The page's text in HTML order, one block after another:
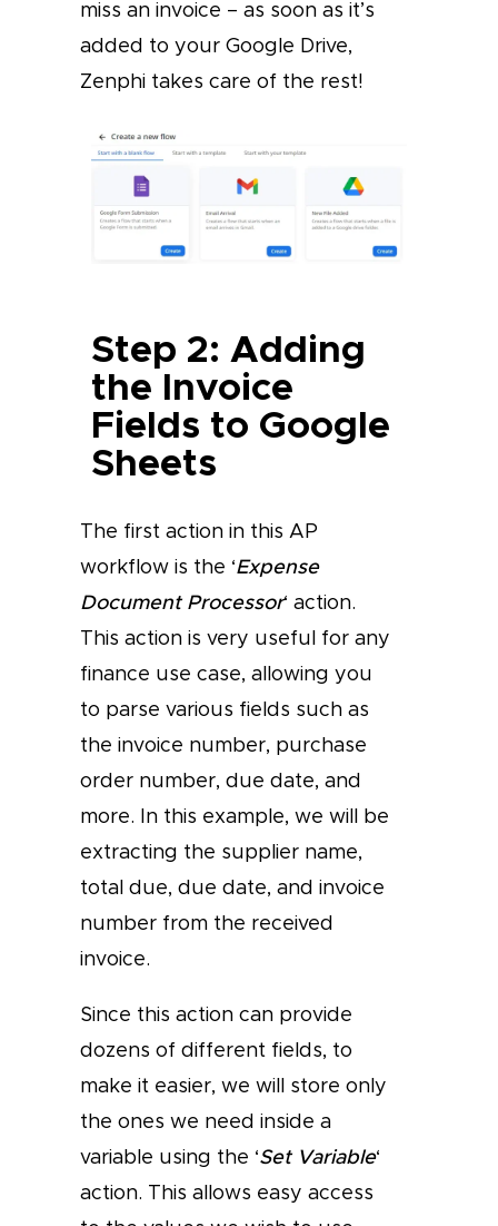
miss an invoice – as soon as it’s
added to your Google Drive,
Zenphi takes care of the rest!
Step 2: Adding
the Invoice
Fields to Google
Sheets
The first action in this AP
workflow is the ‘Expense
Document Processor‘ action.
This action is very useful for any
finance use case, allowing you
to parse various fields such as
the invoice number, purchase
order number, due date, and
more. In this example, we will be
extracting the supplier name,
total due, due date, and invoice
number from the received
invoice.
Since this action can provide
dozens of different fields, to
make it easier, we will store only
the ones we need inside a
variable using the ‘Set Variable‘
action. This allows easy access